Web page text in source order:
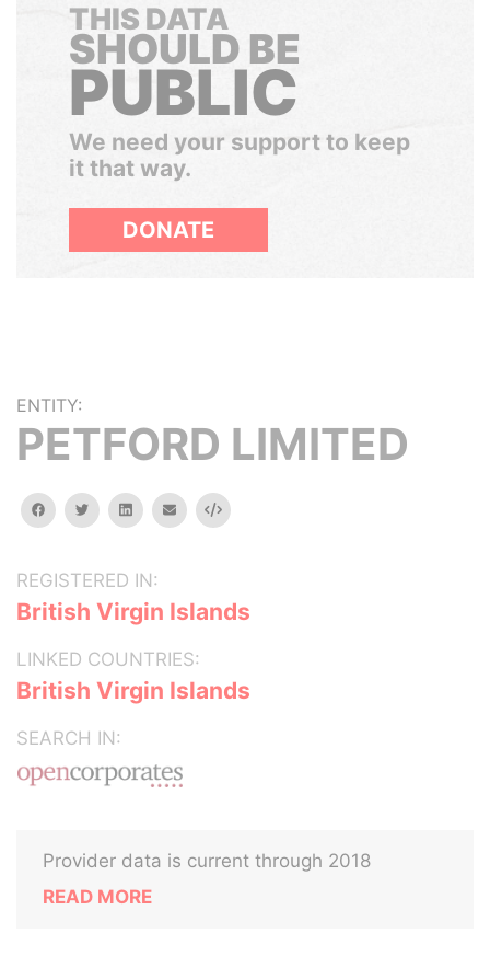
THIS DATA
SHOULD BE
PUBLIC
We need your support to keep
it that way.
DONATE
ENTITY:
PETFORD LIMITED
facebooktwitterlinkedinemail Embed
REGISTERED IN:
British Virgin Islands
LINKED COUNTRIES:
British Virgin Islands
SEARCH IN:
Provider data is current through 2018
READ MORE